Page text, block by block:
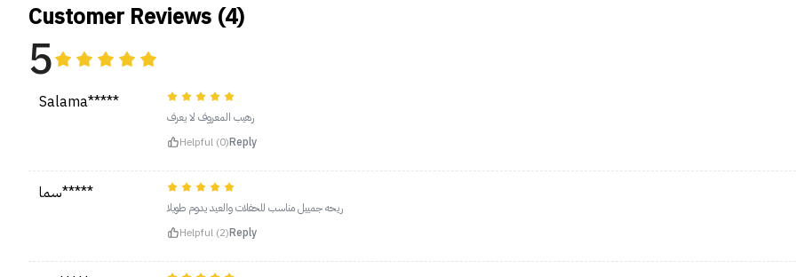
Customer Reviews (4)
5
Salama*****
رهيب المعروف لا يعرف
Helpful (0)Reply
سما*****
ريحه جمييل مناسب للحفلات والعيد يدوم طويلا
Helpful (2)Reply